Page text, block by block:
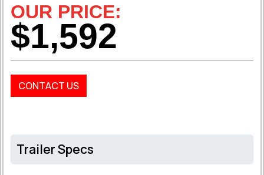
OUR PRICE:
$1,592
CONTACT US
Trailer Specs